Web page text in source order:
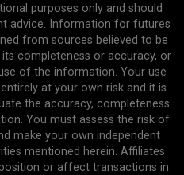
purposes only and should
advice. Information for futures
from sources believed to be
completeness or accuracy, or
of the information. Your use
at your own risk and it is
the accuracy, completeness
You must assess the risk of
make your own independent
mentioned herein. Affiliates
or affect transactions in